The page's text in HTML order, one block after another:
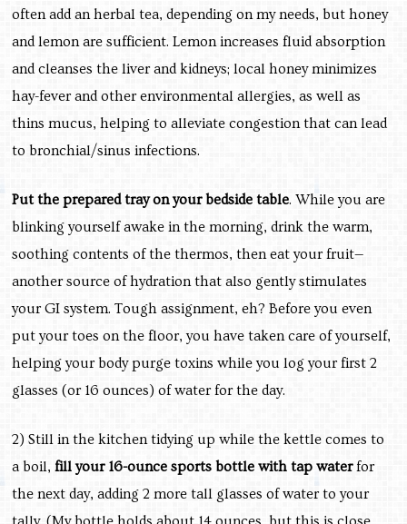
often add an herbal tea, depending on my needs, but honey
and lemon are sufficient. Lemon increases fluid absorption
and cleanses the liver and kidneys; local honey minimizes
hay-fever and other environmental allergies, as well as
thins mucus, helping to alleviate congestion that can lead
to bronchial/sinus infections.
Put the prepared tray on your bedside table. While you are
blinking yourself awake in the morning, drink the warm,
soothing contents of the thermos, then eat your fruit—
another source of hydration that also gently stimulates
your GI system. Tough assignment, eh? Before you even
put your toes on the floor, you have taken care of yourself,
helping your body purge toxins while you log your first 2
glasses (or 16 ounces) of water for the day.
2) Still in the kitchen tidying up while the kettle comes to
a boil,fill your 16-ounce sports bottle with tap waterfor
the next day, adding 2 more tall glasses of water to your